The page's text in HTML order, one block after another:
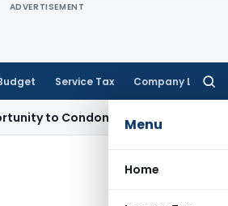
ADVERTISEMENT
Service Tax Company Law
Menu
Home
KVAT Appeal Delay